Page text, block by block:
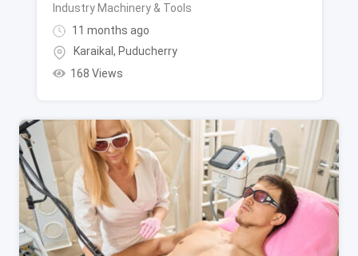
Industry Machinery & Tools
11 months ago
Karaikal, Puducherry
168 Views